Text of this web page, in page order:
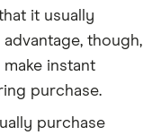
it usually
though,
instant
purchase.
purchase